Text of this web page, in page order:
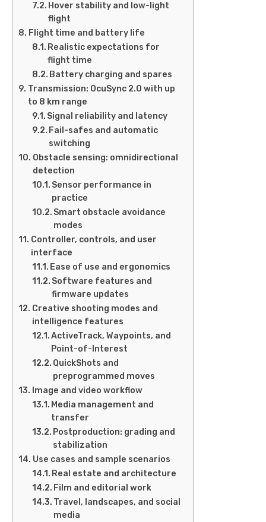
Hover stability and low-light
flight
Flight time and battery life
Realistic expectations for
flight time
Battery charging and spares
Transmission: OcuSync 2.0 with up
to 8 km range
Signal reliability and latency
Fail-safes and automatic
switching
Obstacle sensing: omnidirectional
detection
Sensor performance in
practice
Smart obstacle avoidance
modes
Controller, controls, and user
interface
Ease of use and ergonomics
Software features and
firmware updates
Creative shooting modes and
intelligence features
ActiveTrack, Waypoints, and
Point-of-Interest
QuickShots and
preprogrammed moves
Image and video workflow
Media management and
transfer
Postproduction: grading and
stabilization
Use cases and sample scenarios
Real estate and architecture
Film and editorial work
Travel, landscapes, and social
media